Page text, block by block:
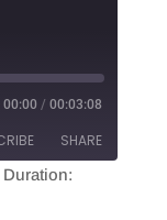
00:00 / 00:03:08
SHARE
Duration: